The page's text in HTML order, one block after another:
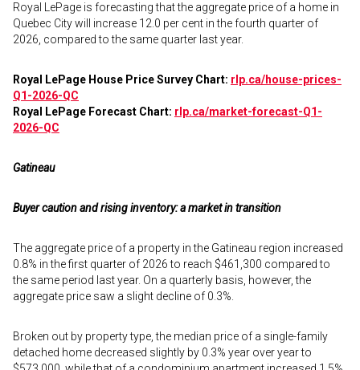
Royal LePage is forecasting that the aggregate price of a home in
Quebec City will increase 12.0 per cent in the fourth quarter of
2026, compared to the same quarter last year.
Royal LePage House Price Survey Chart: rlp.ca/house-prices-
Q1-2026-QC
Royal LePage Forecast Chart: rlp.ca/market-forecast-Q1-
2026-QC
Gatineau
Buyer caution and rising inventory: a market in transition
The aggregate price of a property in the Gatineau region increased
0.8% in the first quarter of 2026 to reach $461,300 compared to
the same period last year. On a quarterly basis, however, the
aggregate price saw a slight decline of 0.3%.
Broken out by property type, the median price of a single-family
detached home decreased slightly by 0.3% year over year to